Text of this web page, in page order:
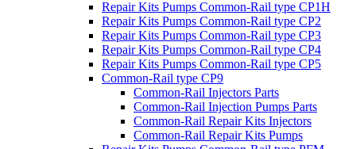
Repair Kits Pumps Common-Rail type CP1H
Repair Kits Pumps Common-Rail type CP2
Repair Kits Pumps Common-Rail type CP3
Repair Kits Pumps Common-Rail type CP4
Repair Kits Pumps Common-Rail type CP5
Common-Rail type CP9
Common-Rail Injectors Parts
Common-Rail Injection Pumps Parts
Common-Rail Repair Kits Injectors
Common-Rail Repair Kits Pumps